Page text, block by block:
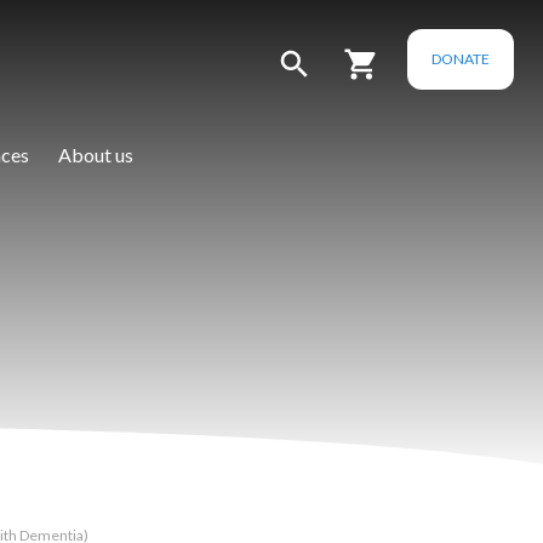
DONATE
About us
Dementia)